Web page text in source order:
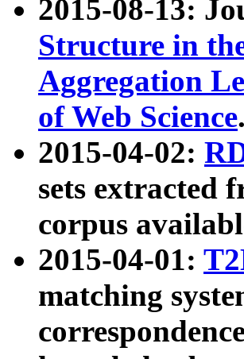
2015-08-13:
Structure in
Aggregation
of Web Science.
2015-04-02:
sets extracted
corpus
2015-04-01:
matching